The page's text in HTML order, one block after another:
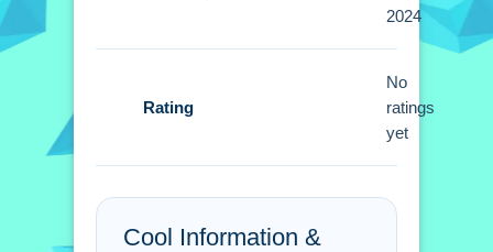
use the reset feature for permanent
Clicker? A: The objective is to create
and collect cat bubbles.
2024
Rating
No
ratings
yet
Cool Information &